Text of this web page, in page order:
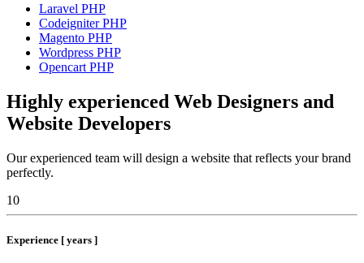
Laravel PHP
Codeigniter PHP
Magento PHP
Wordpress PHP
Opencart PHP
Highly experienced Web Designers and
Website Developers
Our experienced team will design a website that reflects your brand
perfectly.
10
Experience [ years ]